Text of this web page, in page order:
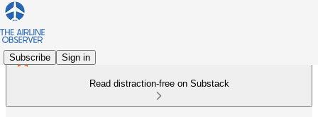
Subscribe Sign in
Read distraction-free on Substack